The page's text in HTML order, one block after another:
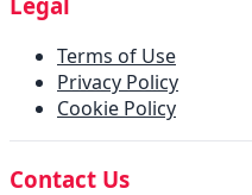
Terms of Use
Privacy Policy
Cookie Policy
Contact Us